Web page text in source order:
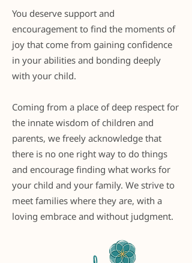
You deserve support and
encouragement to find the moments of
joy that come from gaining confidence
in your abilities and bonding deeply
with your child.
Coming from a place of deep respect for
the innate wisdom of children and
parents, we freely acknowledge that
there is no one right way to do things
and encourage finding what works for
your child and your family. We strive to
meet families where they are, with a
loving embrace and without judgment.